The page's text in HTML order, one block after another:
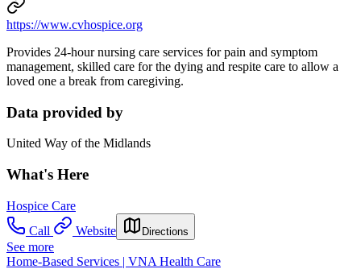
https://www.cvhospice.org
Provides 24-hour nursing care services for pain and symptom
management, skilled care for the dying and respite care to allow a
loved one a break from caregiving.
Data provided by
United Way of the Midlands
What's Here
Hospice Care
Call
Website Directions
See more
Home-Based Services | VNA Health Care